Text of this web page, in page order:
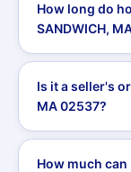
How long do
SANDWICH,
Is it a seller's
MA 02537?
How much